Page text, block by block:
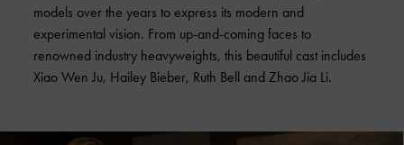
models over the years to express its modern and
experimental vision. From up-and-coming faces to
renowned industry heavyweights, this beautiful cast includes
Xiao Wen Ju, Hailey Bieber, Ruth Bell and Zhao Jia Li.